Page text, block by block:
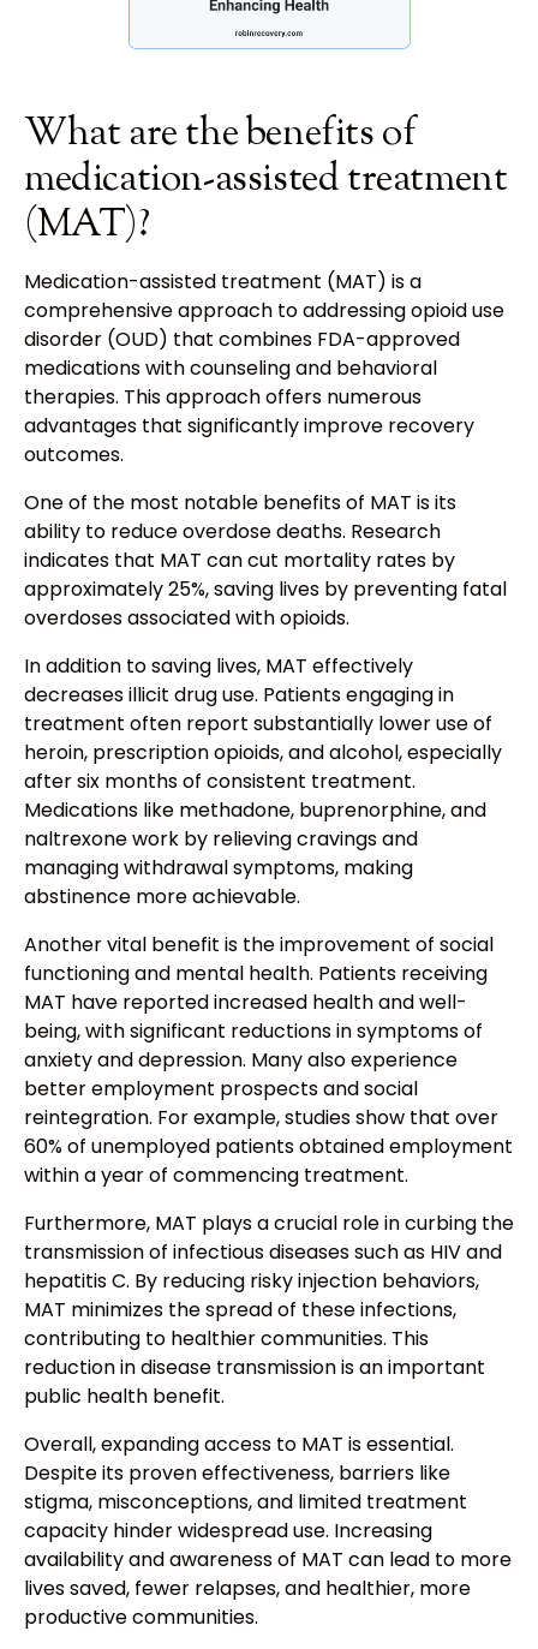
What are the benefits of
medication-assisted treatment
(MAT)?
Medication-assisted treatment (MAT) is a
comprehensive approach to addressing opioid use
disorder (OUD) that combines FDA-approved
medications with counseling and behavioral
therapies. This approach offers numerous
advantages that significantly improve recovery
outcomes.
One of the most notable benefits of MAT is its
ability to reduce overdose deaths. Research
indicates that MAT can cut mortality rates by
approximately 25%, saving lives by preventing fatal
overdoses associated with opioids.
In addition to saving lives, MAT effectively
decreases illicit drug use. Patients engaging in
treatment often report substantially lower use of
heroin, prescription opioids, and alcohol, especially
after six months of consistent treatment.
Medications like methadone, buprenorphine, and
naltrexone work by relieving cravings and
managing withdrawal symptoms, making
abstinence more achievable.
Another vital benefit is the improvement of social
functioning and mental health. Patients receiving
MAT have reported increased health and well-
being, with significant reductions in symptoms of
anxiety and depression. Many also experience
better employment prospects and social
reintegration. For example, studies show that over
60% of unemployed patients obtained employment
within a year of commencing treatment.
Furthermore, MAT plays a crucial role in curbing the
transmission of infectious diseases such as HIV and
hepatitis C. By reducing risky injection behaviors,
MAT minimizes the spread of these infections,
contributing to healthier communities. This
reduction in disease transmission is an important
public health benefit.
Overall, expanding access to MAT is essential.
Despite its proven effectiveness, barriers like
stigma, misconceptions, and limited treatment
capacity hinder widespread use. Increasing
availability and awareness of MAT can lead to more
lives saved, fewer relapses, and healthier, more
productive communities.